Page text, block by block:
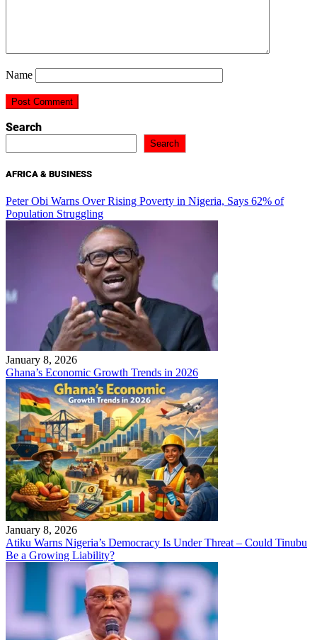
Name
Search
Search
AFRICA & BUSINESS
Peter Obi Warns Over Rising Poverty in Nigeria, Says 62% of
Population Struggling
January 8, 2026
Ghana’s Economic Growth Trends in 2026
January 8, 2026
Atiku Warns Nigeria’s Democracy Is Under Threat – Could Tinubu
Be a Growing Liability?